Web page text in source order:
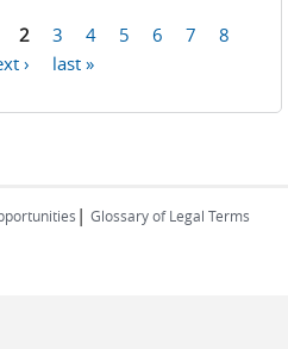
2 3 4 5 6 7
8
› last »
| Glossary of Legal Terms